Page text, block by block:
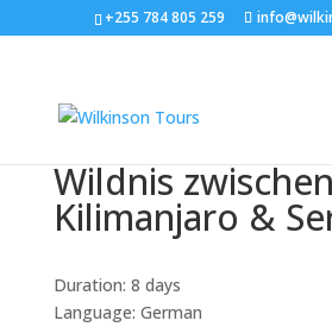
+255 784 805 259
Wildnis
Kilimanjaro &
Duration: 8 days
Language: German